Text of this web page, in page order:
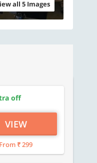
all 5 Images
off
VIEW
From ₹ 299